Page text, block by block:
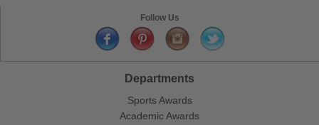
Follow Us
Departments
Sports Awards
Academic Awards